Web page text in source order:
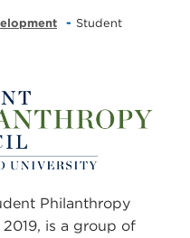
Student
Philanthropy
is a group of